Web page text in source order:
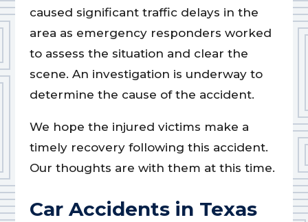
caused significant traffic delays in the
area as emergency responders worked
to assess the situation and clear the
scene. An investigation is underway to
determine the cause of the accident.
We hope the injured victims make a
timely recovery following this accident.
Our thoughts are with them at this time.
Car Accidents in Texas